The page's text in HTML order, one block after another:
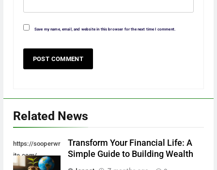
Save my name, email, and website in this browser for the next time I comment.
Related News
https://sooperwr
ite.com/
Transform Your Financial Life: A
Simple Guide to Building Wealth